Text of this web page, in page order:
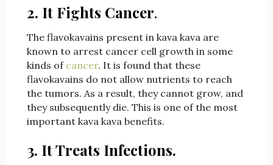
2. It Fights Cancer.
The flavokavains present in kava kava are
known to arrest cancer cell growth in some
kinds of cancer. It is found that these
flavokavains do not allow nutrients to reach
the tumors. As a result, they cannot grow, and
they subsequently die. This is one of the most
important kava kava benefits.
3. It Treats Infections.